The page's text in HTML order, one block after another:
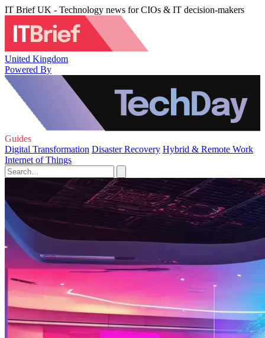
IT Brief UK - Technology news for CIOs & IT decision-makers
United Kingdom
Powered By
Guides
Digital Transformation Disaster Recovery Hybrid & Remote Work
Internet of Things